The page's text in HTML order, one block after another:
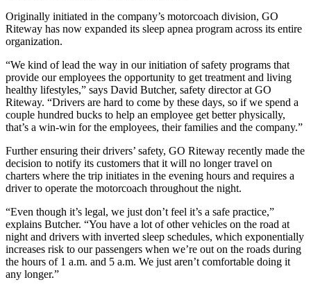
Originally initiated in the company’s motorcoach division, GO
Riteway has now expanded its sleep apnea program across its entire
organization.
“We kind of lead the way in our initiation of safety programs that
provide our employees the opportunity to get treatment and living
healthy lifestyles,” says David Butcher, safety director at GO
Riteway. “Drivers are hard to come by these days, so if we spend a
couple hundred bucks to help an employee get better physically,
that’s a win-win for the employees, their families and the company.”
Further ensuring their drivers’ safety, GO Riteway recently made the
decision to notify its customers that it will no longer travel on
charters where the trip initiates in the evening hours and requires a
driver to operate the motorcoach throughout the night.
“Even though it’s legal, we just don’t feel it’s a safe practice,”
explains Butcher. “You have a lot of other vehicles on the road at
night and drivers with inverted sleep schedules, which exponentially
increases risk to our passengers when we’re out on the roads during
the hours of 1 a.m. and 5 a.m. We just aren’t comfortable doing it
any longer.”